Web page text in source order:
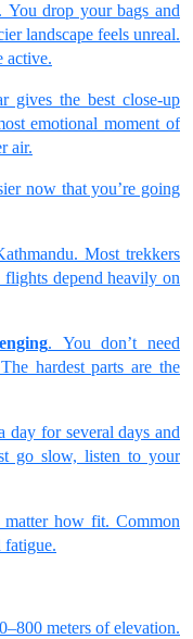
drop your bags and
landscape feels unreal.
active.
gives the best close-up
emotional moment of
air.
now that you’re going
Most trekkers
depend heavily on
. You don’t need
hardest parts are the
for several days and
go slow, listen to your
how fit. Common
fatigue.
meters of elevation.